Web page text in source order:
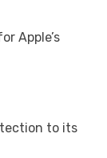
Apple’s
to its